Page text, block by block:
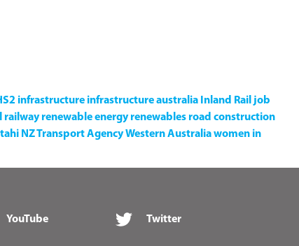
infrastructure infrastructure australia Inland Rail job
railway renewable energy renewables road construction
NZ Transport AgencyWestern Australiawomen in
YouTube Twitter